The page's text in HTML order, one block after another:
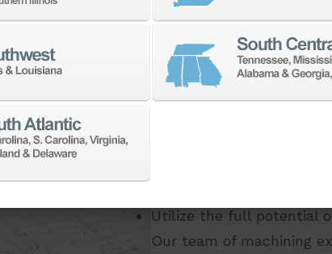
Utilize the full potential
Our team of machining